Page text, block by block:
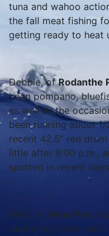
tuna and wahoo
the fall meat fishing
getting ready to heat
Debbie, ofRodanthe
been pompano,
as well as the
been running about
recent 42.5” red
little after 9:00 p.m.,
spotted in recent
Keith, of Avon Pier,
recent big drum